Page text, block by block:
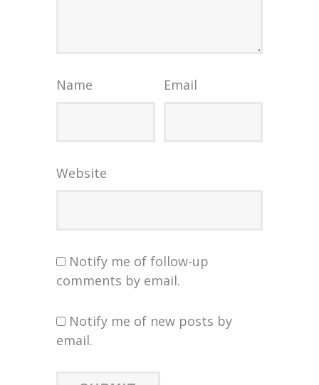
Name Email
Website
Notify me of follow-up
comments by email.
Notify me of new posts by
email.